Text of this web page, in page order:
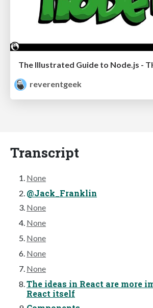
reverentgeek
Transcript
None
@Jack_Franklin
None
None
None
None
None
The ideas in React are more
React itself